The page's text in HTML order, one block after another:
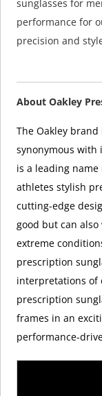
sunglasses for
performance for
precision and
About Oakley
The Oakley
synonymous with
is a leading
athletes stylish
cutting-edge
good but can
extreme
prescription
interpretations of
prescription
frames in an
performance-